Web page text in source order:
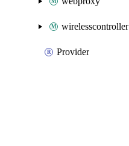
wirelesscontroller
Provider